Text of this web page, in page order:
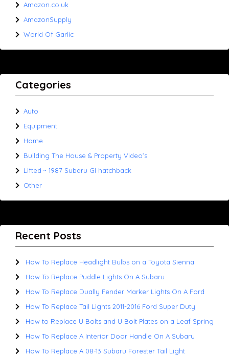
Amazon.co.uk
AmazonSupply
World Of Garlic
Categories
Auto
Equipment
Home
Building The House & Property Video’s
Lifted ~ 1987 Subaru Gl hatchback
Other
Recent Posts
How To Replace Headlight Bulbs on a Toyota Sienna
How To Replace Puddle Lights On A Subaru
How To Replace Dually Fender Marker Lights On A Ford
How To Replace Tail Lights 2011-2016 Ford Super Duty
How to Replace U Bolts and U Bolt Plates on a Leaf Spring
How To Replace A Interior Door Handle On A Subaru
How To Replace A 08-13 Subaru Forester Tail Light